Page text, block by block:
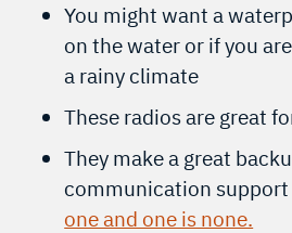
You might want a
on the water or if you
a rainy climate
These radios are great
They make a great
communication
one and one is none.